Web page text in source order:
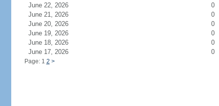
June 22, 2026
0
June 21, 2026
0
June 20, 2026
0
June 19, 2026
0
June 18, 2026
0
June 17, 2026
0
Page: 1 2 >